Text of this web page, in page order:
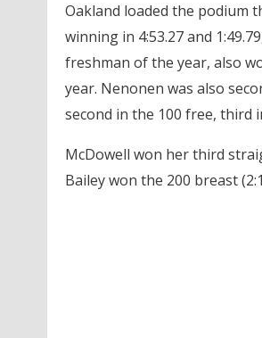
Oakland loaded the podium
winning in 4:53.27 and
freshman of the year, also
year. Nenonen was also
second in the 100 free, third
McDowell won her third
Bailey won the 200 breast